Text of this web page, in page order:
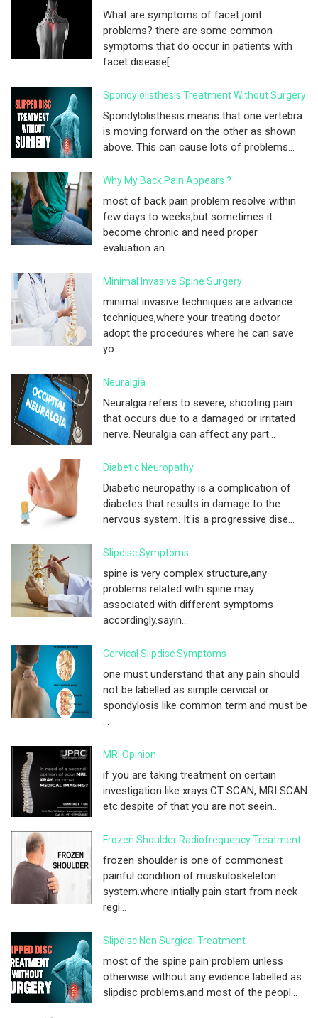
What are symptoms of facet joint
problems? there are some common
symptoms that do occur in patients with
facet disease[...
Spondylolisthesis Treatment Without Surgery
Spondylolisthesis means that one vertebra
is moving forward on the other as shown
above. This can cause lots of problems...
Why My Back Pain Appears ?
most of back pain problem resolve within
few days to weeks,but sometimes it
become chronic and need proper
evaluation an...
Minimal Invasive Spine Surgery
minimal invasive techniques are advance
techniques,where your treating doctor
adopt the procedures where he can save
yo...
Neuralgia
Neuralgia refers to severe, shooting pain
that occurs due to a damaged or irritated
nerve. Neuralgia can affect any part...
Diabetic Neuropathy
Diabetic neuropathy is a complication of
diabetes that results in damage to the
nervous system. It is a progressive dise...
Slipdisc Symptoms
spine is very complex structure,any
problems related with spine may
associated with different symptoms
accordingly.sayin...
Cervical Slipdisc Symptoms
one must understand that any pain should
not be labelled as simple cervical or
spondylosis like common term.and must be
...
MRI Opinion
if you are taking treatment on certain
investigation like xrays CT SCAN, MRI SCAN
etc.despite of that you are not seein...
Frozen Shoulder Radiofrequency Treatment
frozen shoulder is one of commonest
painful condition of muskuloskeleton
system.where intially pain start from neck
regi...
Slipdisc Non Surgical Treatment
most of the spine pain problem unless
otherwise without any evidence labelled as
slipdisc problems.and most of the peopl...